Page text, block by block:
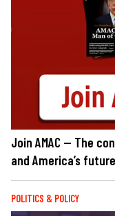
Join AMAC — The
and America’s future
POLITICS & POLICY